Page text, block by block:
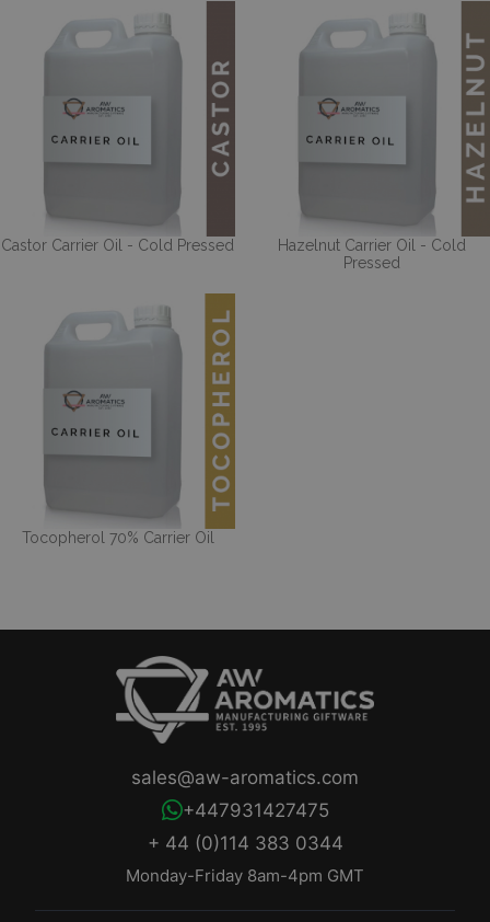
Castor Carrier Oil - Cold Pressed
Hazelnut Carrier Oil - Cold
Pressed
Tocopherol 70% Carrier Oil
+ 44 (0)114 383 0344
Monday-Friday 8am-4pm GMT
+447931427475
sales@aw-aromatics.com